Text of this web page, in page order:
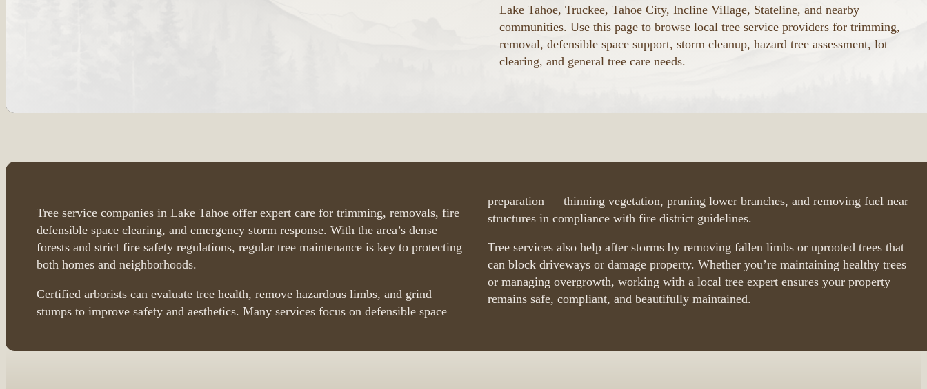
Lake Tahoe, Truckee, Tahoe City, Incline Village, Stateline, and nearby
communities. Use this page to browse local tree service providers for trimming,
removal, defensible space support, storm cleanup, hazard tree assessment, lot
clearing, and general tree care needs.
Tree service companies in Lake Tahoe offer expert care for trimming, removals, fire
defensible space clearing, and emergency storm response. With the area’s dense
forests and strict fire safety regulations, regular tree maintenance is key to protecting
both homes and neighborhoods.
Certified arborists can evaluate tree health, remove hazardous limbs, and grind
stumps to improve safety and aesthetics. Many services focus on defensible space
preparation — thinning vegetation, pruning lower branches, and removing fuel near
structures in compliance with fire district guidelines.
Tree services also help after storms by removing fallen limbs or uprooted trees that
can block driveways or damage property. Whether you’re maintaining healthy trees
or managing overgrowth, working with a local tree expert ensures your property
remains safe, compliant, and beautifully maintained.